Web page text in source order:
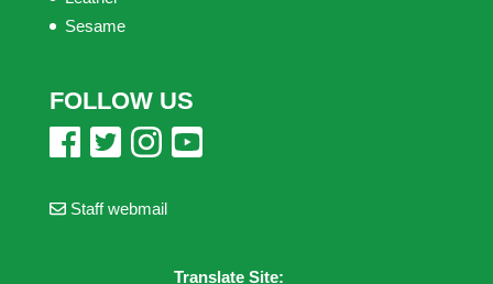
Sesame
FOLLOW US
Staff webmail
Translate Site: